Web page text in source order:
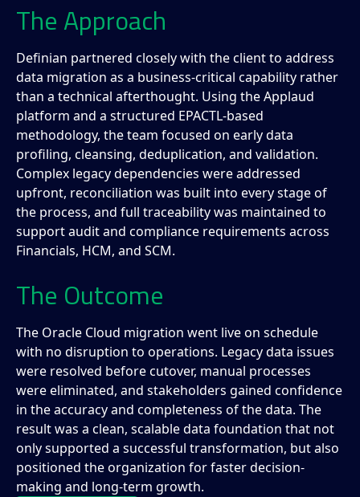
The Approach
Definian partnered closely with the client to address
data migration as a business-critical capability rather
than a technical afterthought. Using the Applaud
platform and a structured EPACTL-based
methodology, the team focused on early data
profiling, cleansing, deduplication, and validation.
Complex legacy dependencies were addressed
upfront, reconciliation was built into every stage of
the process, and full traceability was maintained to
support audit and compliance requirements across
Financials, HCM, and SCM.
The Outcome
The Oracle Cloud migration went live on schedule
with no disruption to operations. Legacy data issues
were resolved before cutover, manual processes
were eliminated, and stakeholders gained confidence
in the accuracy and completeness of the data. The
result was a clean, scalable data foundation that not
only supported a successful transformation, but also
positioned the organization for faster decision-
making and long-term growth.